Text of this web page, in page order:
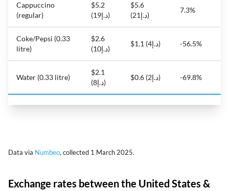
Cappuccino
(regular)
$5.2
(د.إ19)
$5.6
(د.إ21)
7.3%
Coke/Pepsi (0.33
litre)
$2.6
(د.إ10)
$1.1 (د.إ4) -56.5%
Water (0.33 litre)
$2.1
(د.إ8)
$0.6 (د.إ2) -69.8%
Data via Numbeo, collected 1 March 2025.
Exchange rates between the United States &